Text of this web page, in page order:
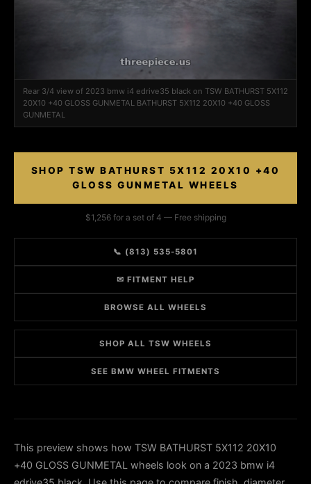
Rear 3/4 view of 2023 bmw i4 edrive35 black on TSW BATHURST 5X112
20X10 +40 GLOSS GUNMETAL BATHURST 5X112 20X10 +40 GLOSS
GUNMETAL
SHOP TSW BATHURST 5X112 20X10 +40
GLOSS GUNMETAL WHEELS
$1,256 for a set of 4 — Free shipping
📞 (813) 535-5801
✉ FITMENT HELP
BROWSE ALL WHEELS
SHOP ALL TSW WHEELS
SEE BMW WHEEL FITMENTS
This preview shows how TSW BATHURST 5X112 20X10
+40 GLOSS GUNMETAL wheels look on a 2023 bmw i4